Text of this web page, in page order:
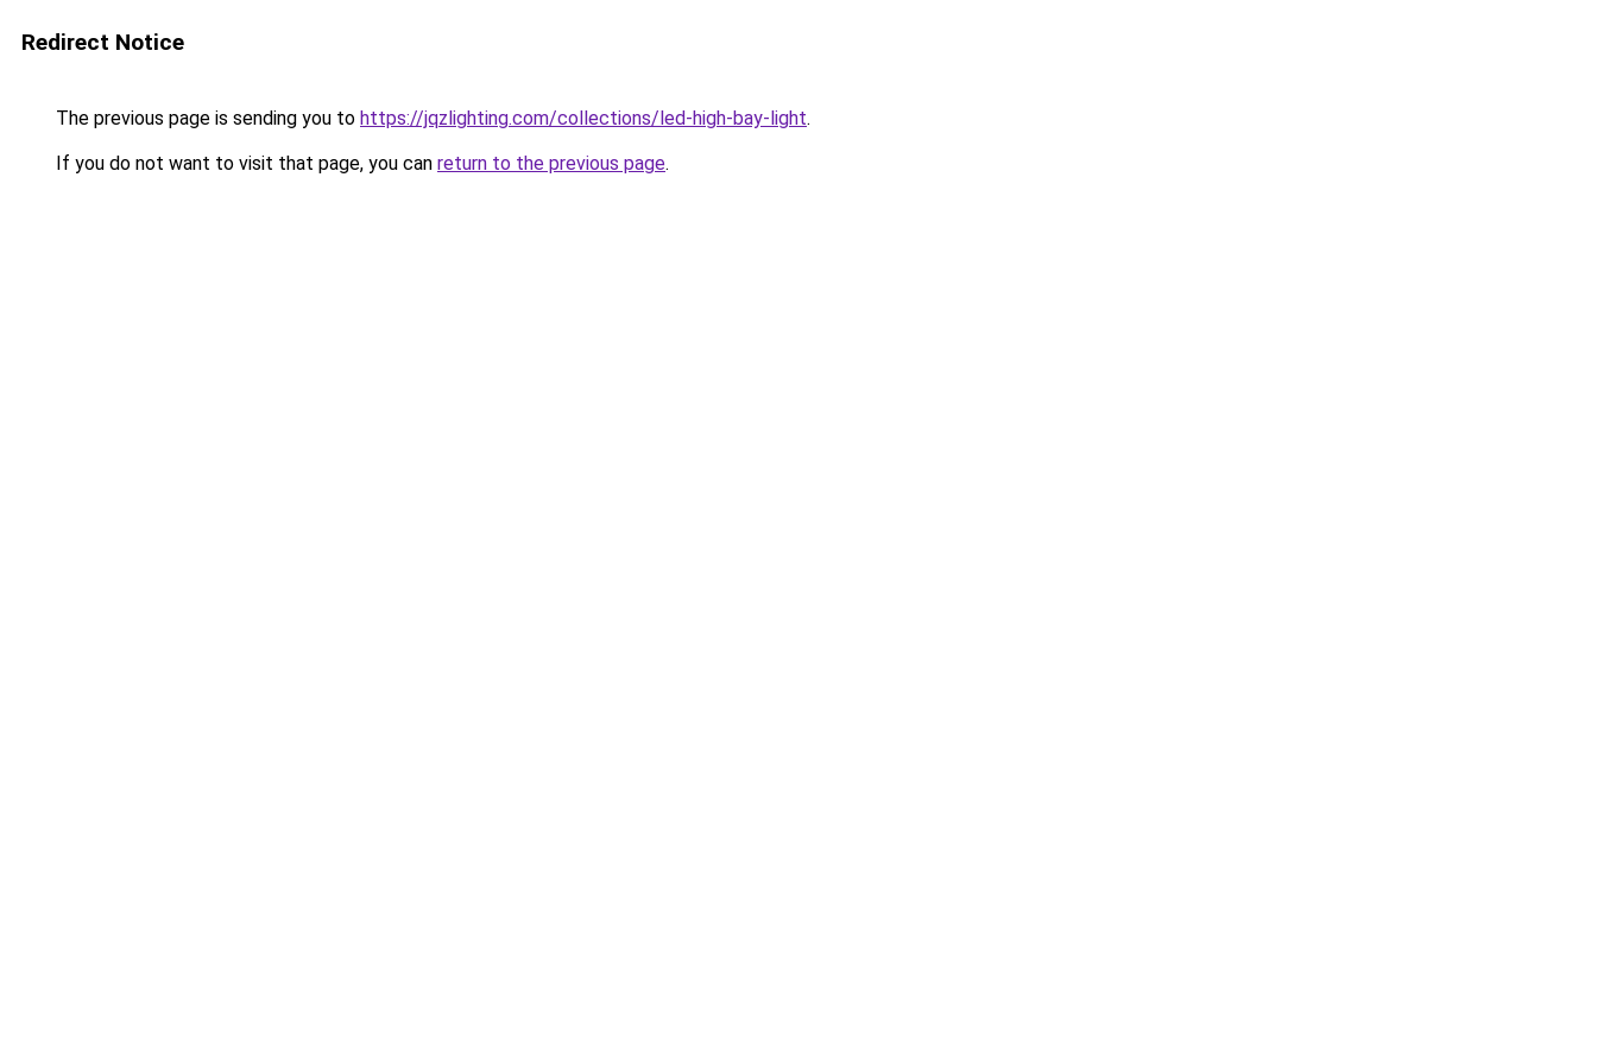
Redirect Notice
The previous page is sending you to https://jqzlighting.com/collections/led-high-bay-light.
If you do not want to visit that page, you can return to the previous page.